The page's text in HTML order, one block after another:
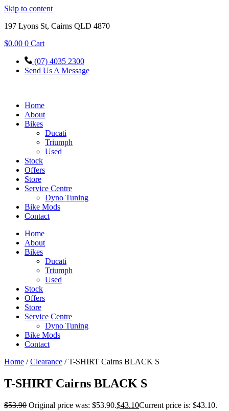
Skip to content
197 Lyons St, Cairns QLD 4870
$0.00 0 Cart
(07) 4035 2300
Send Us A Message
Home
About
Bikes
Ducati
Triumph
Used
Stock
Offers
Store
Service Centre
Dyno Tuning
Bike Mods
Contact
Home
About
Bikes
Ducati
Triumph
Used
Stock
Offers
Store
Service Centre
Dyno Tuning
Bike Mods
Contact
Home /Clearance / T-SHIRT Cairns BLACK S
T-SHIRT Cairns BLACK S
$53.90 Original price was: $53.90.$43.10Current price is: $43.10.